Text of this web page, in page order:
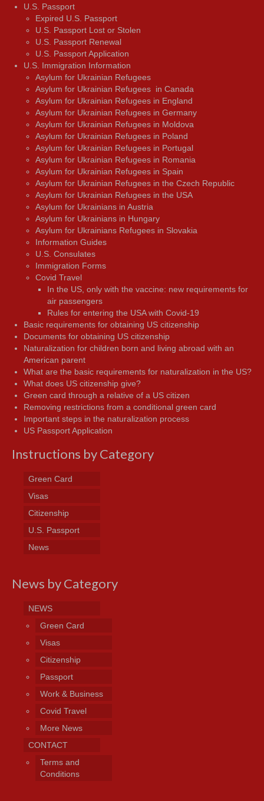
U.S. Passport
Expired U.S. Passport
U.S. Passport Lost or Stolen
U.S. Passport Renewal
U.S. Passport Application
U.S. Immigration Information
Asylum for Ukrainian Refugees
Asylum for Ukrainian Refugees in Canada
Asylum for Ukrainian Refugees in England
Asylum for Ukrainian Refugees in Germany
Asylum for Ukrainian Refugees in Moldova
Asylum for Ukrainian Refugees in Poland
Asylum for Ukrainian Refugees in Portugal
Asylum for Ukrainian Refugees in Romania
Asylum for Ukrainian Refugees in Spain
Asylum for Ukrainian Refugees in the Czech Republic
Asylum for Ukrainian Refugees in the USA
Asylum for Ukrainians in Austria
Asylum for Ukrainians in Hungary
Asylum for Ukrainians Refugees in Slovakia
Information Guides
U.S. Consulates
Immigration Forms
Covid Travel
In the US, only with the vaccine: new requirements for
air passengers
Rules for entering the USA with Covid-19
Basic requirements for obtaining US citizenship
Documents for obtaining US citizenship
Naturalization for children born and living abroad with an
American parent
What are the basic requirements for naturalization in the US?
What does US citizenship give?
Green card through a relative of a US citizen
Removing restrictions from a conditional green card
Important steps in the naturalization process
US Passport Application
Instructions by Category
Green Card
Visas
Citizenship
U.S. Passport
News
News by Category
NEWS
Green Card
Visas
Citizenship
Passport
Work & Business
Covid Travel
More News
CONTACT
Terms and
Conditions